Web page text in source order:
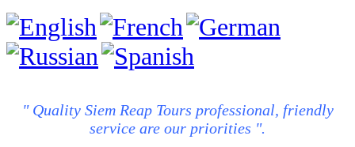
" Quality Siem Reap Tours professional, friendly
service are our priorities ".